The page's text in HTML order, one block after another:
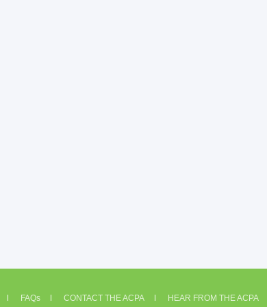
FAQs CONTACT THE ACPA HEAR FROM THE ACPA